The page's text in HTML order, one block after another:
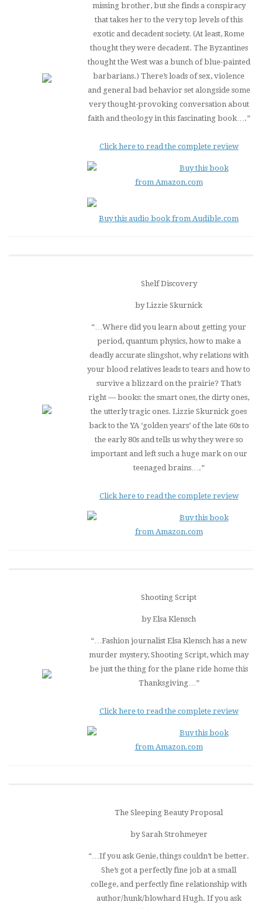
missing brother, but she finds a conspiracy
that takes her to the very top levels of this
exotic and decadent society. (At least, Rome
thought they were decadent. The Byzantines
thought the West was a bunch of blue-painted
barbarians.) There’s loads of sex, violence
and general bad behavior set alongside some
very thought-provoking conversation about
faith and theology in this fascinating book….”
Click here to read the complete review
Buy this book
from Amazon.com
Buy this audio book from Audible.com
Shelf Discovery
by Lizzie Skurnick
“…Where did you learn about getting your
period, quantum physics, how to make a
deadly accurate slingshot, why relations with
your blood relatives leads to tears and how to
survive a blizzard on the prairie? That’s
right — books: the smart ones, the dirty ones,
the utterly tragic ones. Lizzie Skurnick goes
back to the YA ‘golden years’ of the late 60s to
the early 80s and tells us why they were so
important and left such a huge mark on our
teenaged brains….”
Click here to read the complete review
Buy this book
from Amazon.com
Shooting Script
by Elsa Klensch
“…Fashion journalist Elsa Klensch has a new
murder mystery, Shooting Script, which may
be just the thing for the plane ride home this
Thanksgiving…”
Click here to read the complete review
Buy this book
from Amazon.com
The Sleeping Beauty Proposal
by Sarah Strohmeyer
“…If you ask Genie, things couldn’t be better.
She’s got a perfectly fine job at a small
college, and perfectly fine relationship with
author/hunk/blowhard Hugh. If you ask